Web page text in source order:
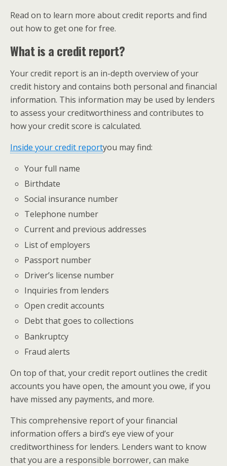
Read on to learn more about credit reports and find
out how to get one for free.
What is a credit report?
Your credit report is an in-depth overview of your
credit history and contains both personal and financial
information. This information may be used by lenders
to assess your creditworthiness and contributes to
how your credit score is calculated.
Inside your credit report​you may find:
Your full name
Birthdate
Social insurance number
Telephone number
Current and previous addresses
List of employers
Passport number
Driver’s license number
Inquiries from lenders
Open credit accounts
Debt that goes to collections
Bankruptcy
Fraud alerts
On top of that, your credit report outlines the credit
accounts you have open, the amount you owe, if you
have missed any payments, and more.
This comprehensive report of your financial
information offers a bird’s eye view of your
creditworthiness for lenders. Lenders want to know
that you are a responsible borrower, can make